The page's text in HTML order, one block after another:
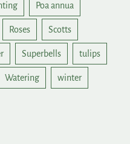
Poa annua
Roses Scotts
Superbells tulips
Watering winter